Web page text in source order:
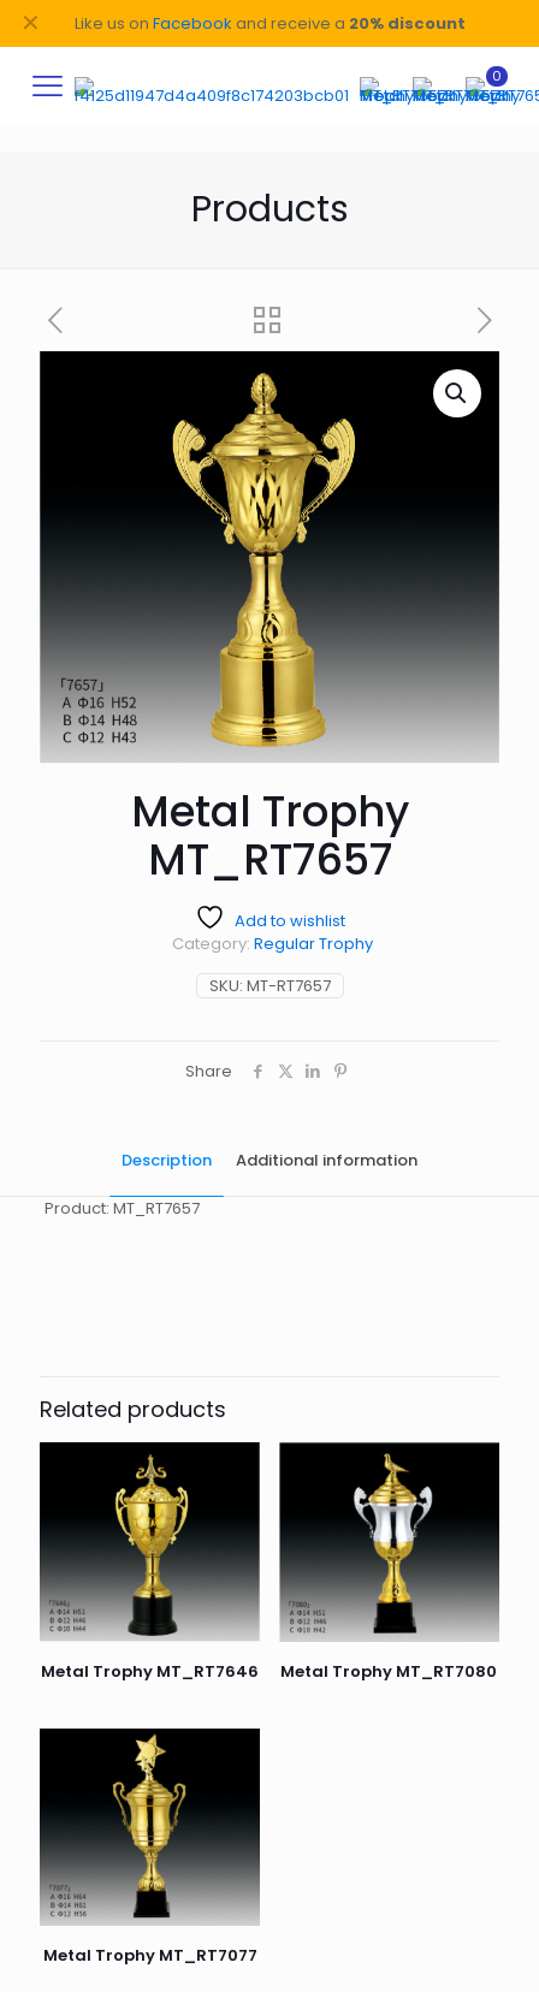
Like us on Facebook and receive a 20% discount
✕
0
Products
Metal Trophy
MT_RT7657
Add to wishlist
SKU: MT-RT7657
Category: Regular Trophy
Share
Description Additional information
Product: MT_RT7657
Related products
Metal Trophy MT_RT7646 Metal Trophy MT_RT7080
Metal Trophy MT_RT7077